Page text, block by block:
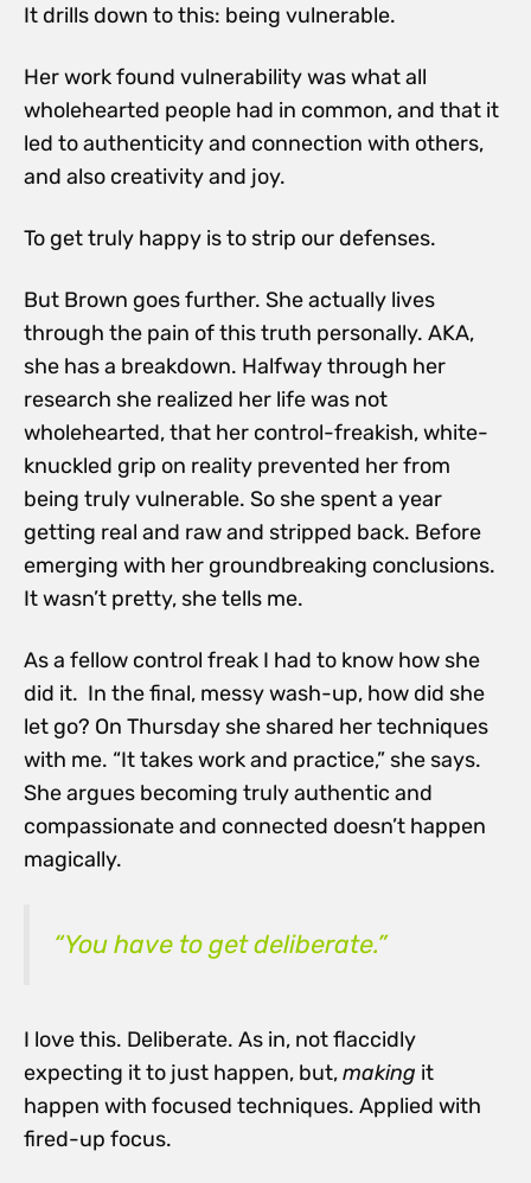
It drills down to this: being vulnerable.
Her work found vulnerability was what all
wholehearted people had in common, and that it
led to authenticity and connection with others,
and also creativity and joy.
To get truly happy is to strip our defenses.
But Brown goes further. She actually lives
through the pain of this truth personally. AKA,
she has a breakdown. Halfway through her
research she realized her life was not
wholehearted, that her control-freakish, white-
knuckled grip on reality prevented her from
being truly vulnerable. So she spent a year
getting real and raw and stripped back. Before
emerging with her groundbreaking conclusions.
It wasn’t pretty, she tells me.
As a fellow control freak I had to know how she
did it. In the final, messy wash-up, how did she
let go? On Thursday she shared her techniques
with me. “It takes work and practice,” she says.
She argues becoming truly authentic and
compassionate and connected doesn’t happen
magically.
“You have to get deliberate.”
I love this. Deliberate. As in, not flaccidly
expecting it to just happen, but,making it
happen with focused techniques. Applied with
fired-up focus.